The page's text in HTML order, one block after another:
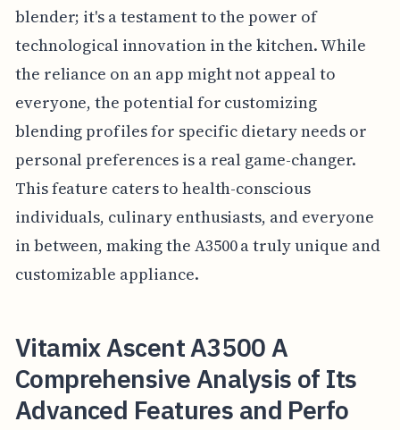
blender; it's a testament to the power of
technological innovation in the kitchen. While
the reliance on an app might not appeal to
everyone, the potential for customizing
blending profiles for specific dietary needs or
personal preferences is a real game-changer.
This feature caters to health-conscious
individuals, culinary enthusiasts, and everyone
in between, making the A3500 a truly unique and
customizable appliance.
Vitamix Ascent A3500 A
Comprehensive Analysis of Its
Advanced Features and Perfo